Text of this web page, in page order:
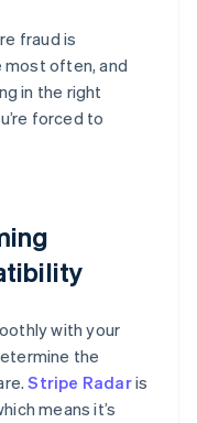
fraud is
most often, and
in the right
forced to
with your
the
Stripe Radaris
means it’s